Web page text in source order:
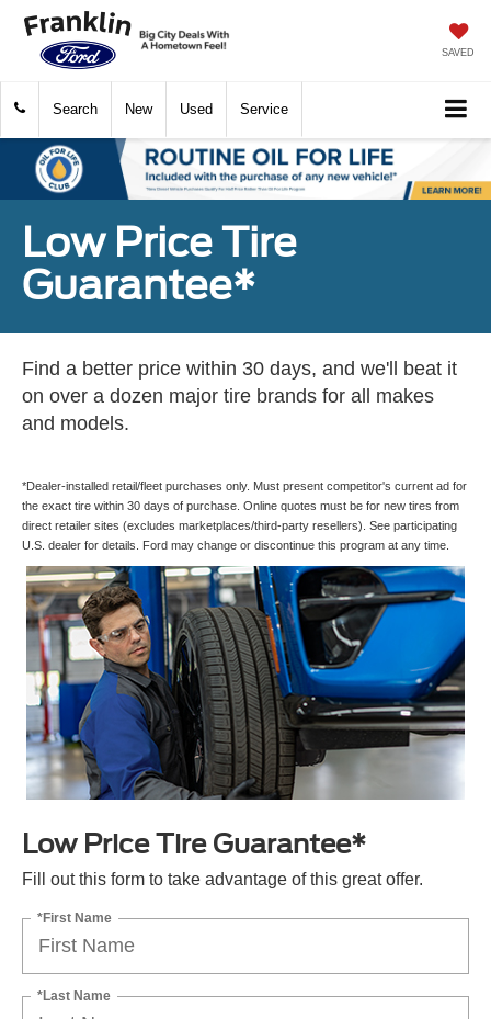
SAVED
Search New Used Service
Low Price Tire
Guarantee*
Find a better price within 30 days, and we'll beat it
on over a dozen major tire brands for all makes
and models.
*Dealer-installed retail/fleet purchases only. Must present competitor's current ad for
the exact tire within 30 days of purchase. Online quotes must be for new tires from
direct retailer sites (excludes marketplaces/third-party resellers). See participating
U.S. dealer for details. Ford may change or discontinue this program at any time.
Low Price Tire Guarantee*
Fill out this form to take advantage of this great offer.
*First Name
*Last Name